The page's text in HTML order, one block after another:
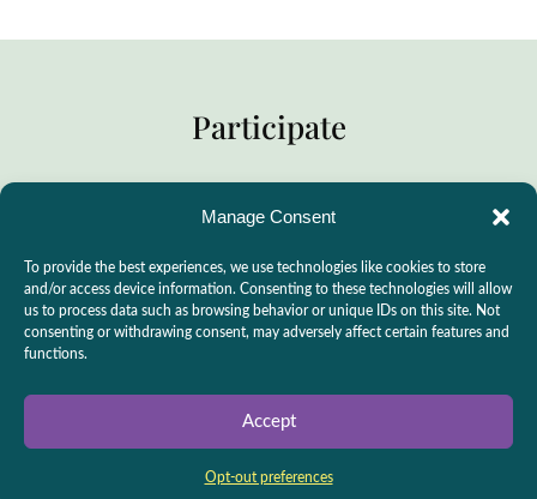
Manage Consent
To provide the best experiences, we use technologies like cookies to store
and/or access device information. Consenting to these technologies will allow
us to process data such as browsing behavior or unique IDs on this site. Not
consenting or withdrawing consent, may adversely affect certain features and
functions.
Accept
Opt-out preferences
Participate
CSLPS Breeze Portal
Live Stream
Events